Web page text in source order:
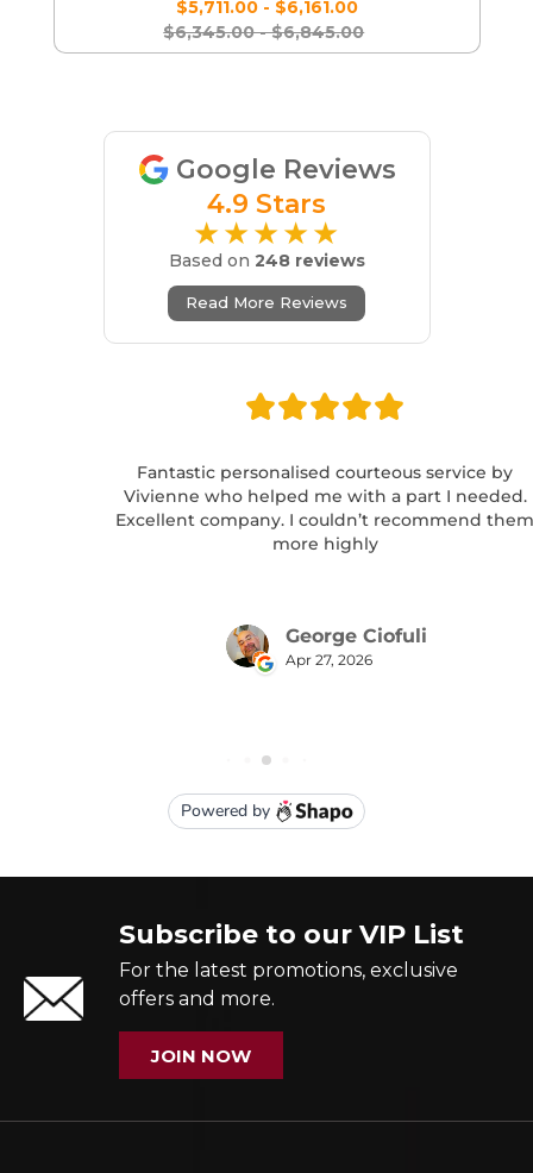
$6,345.00 - $6,845.00
$5,711.00 - $6,161.00
Google Reviews
4.9 Stars
★★★★★
Based on 248 reviews
Read More Reviews
Subscribe to our VIP List
For the latest promotions, exclusive
offers and more.
JOIN NOW